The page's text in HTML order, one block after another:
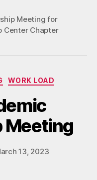
Meeting for
Center Chapter
WORK LOAD
Meeting
13, 2023